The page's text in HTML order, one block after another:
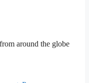
around the globe